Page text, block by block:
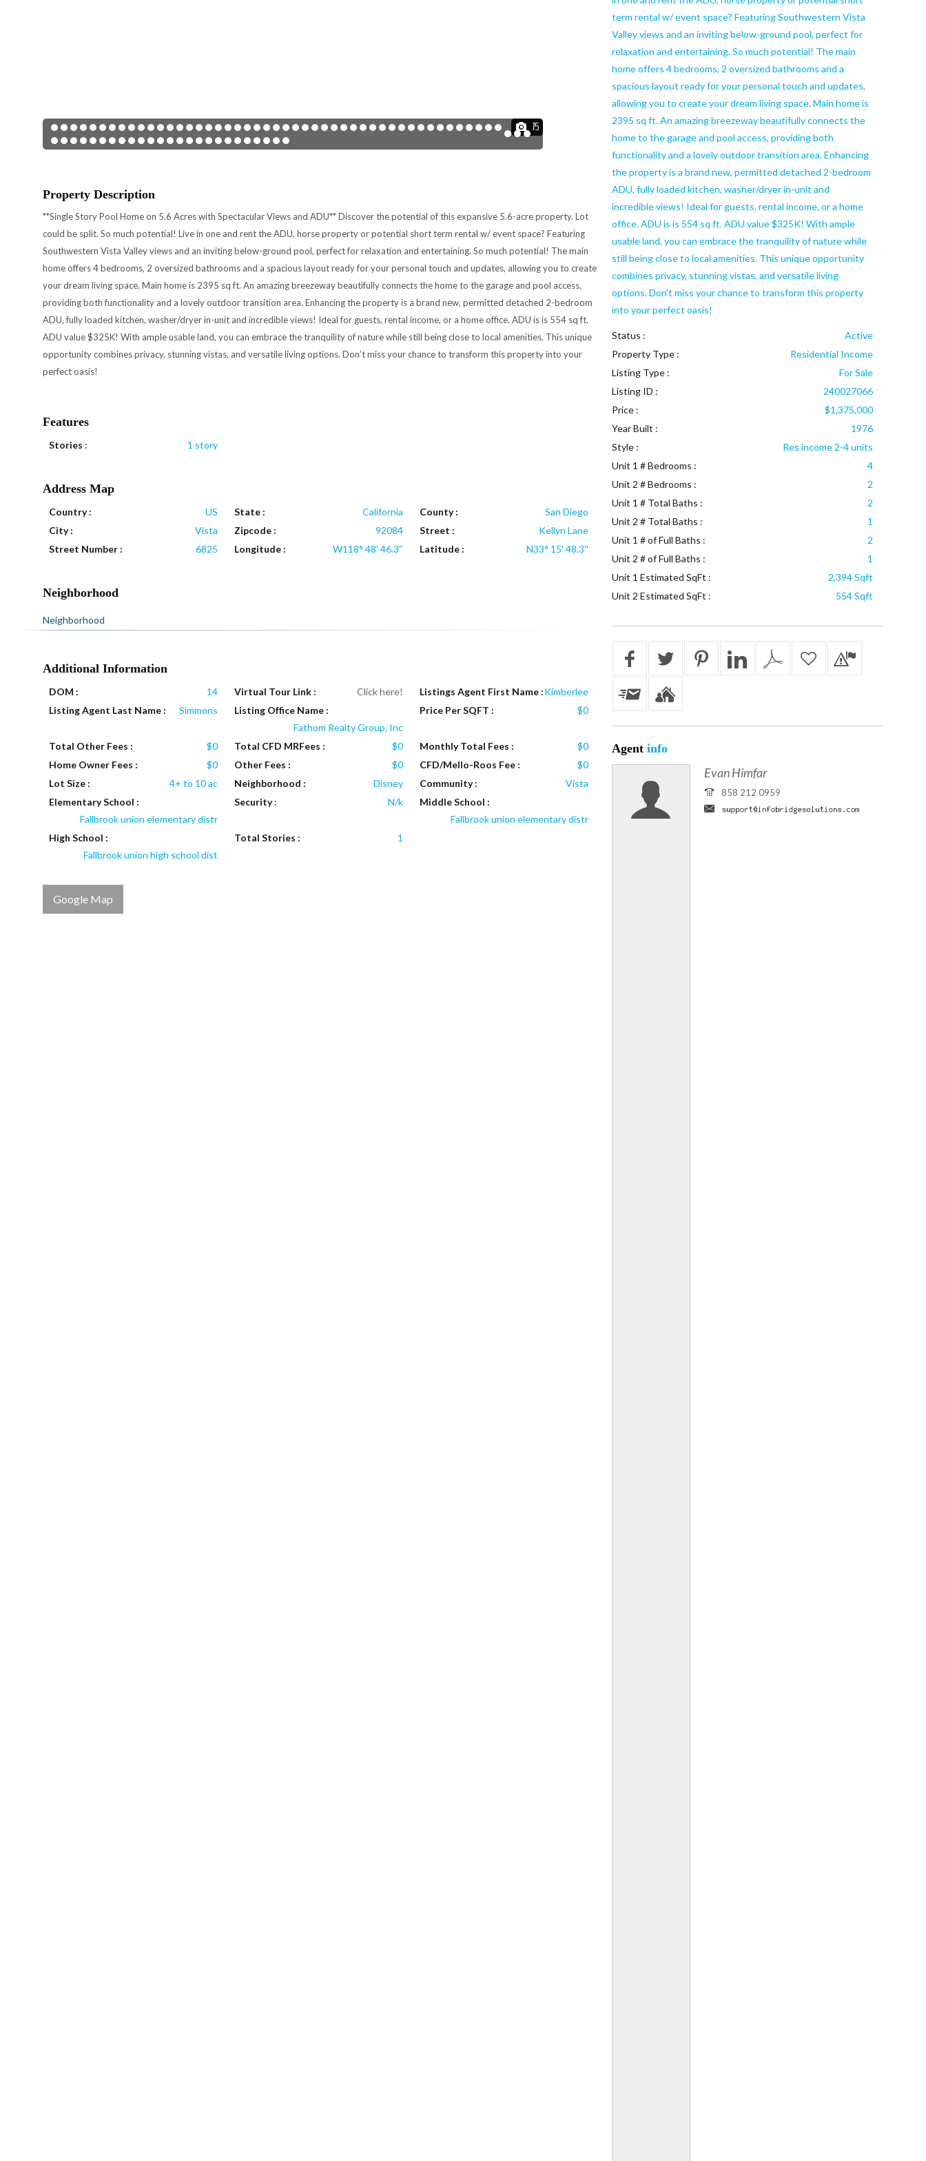
75
Property Description
**Single Story Pool Home on 5.6 Acres with Spectacular Views and ADU** Discover the potential of this expansive 5.6-acre property. Lot
could be split. So much potential! Live in one and rent the ADU, horse property or potential short term rental w/ event space? Featuring
Southwestern Vista Valley views and an inviting below-ground pool, perfect for relaxation and entertaining. So much potential! The main
home offers 4 bedrooms, 2 oversized bathrooms and a spacious layout ready for your personal touch and updates, allowing you to create
your dream living space. Main home is 2395 sq ft. An amazing breezeway beautifully connects the home to the garage and pool access,
providing both functionality and a lovely outdoor transition area. Enhancing the property is a brand new, permitted detached 2-bedroom
ADU, fully loaded kitchen, washer/dryer in-unit and incredible views! Ideal for guests, rental income, or a home office. ADU is is 554 sq ft.
ADU value $325K! With ample usable land, you can embrace the tranquility of nature while still being close to local amenities. This unique
opportunity combines privacy, stunning vistas, and versatile living options. Don’t miss your chance to transform this property into your
perfect oasis!
Features
Stories : 1 story
Address Map
Country : US State : California County :
San Diego
City :
Vista Zipcode : 92084 Street :
Kellyn Lane
Street Number :
6825 Longitude : W118° 48' 46.3'' Latitude : N33° 15' 48.3''
Neighborhood
Neighborhood
Additional Information
DOM : 14 Virtual Tour Link : Click here! Listings Agent First Name :Kimberlee
Listing Agent Last Name :
Simmons
Listing Office Name :
Fathom Realty Group, Inc
Price Per SQFT : $0
Total Other Fees : $0 Total CFD MRFees : $0 Monthly Total Fees :
$0
Home Owner Fees :
$0 Other Fees : $0 CFD/Mello-Roos Fee :
$0
Lot Size :
4+ to 10 ac Neighborhood : Disney Community :
Vista
Elementary School :
Fallbrook union elementary distr
Security: N/k
Middle School :
Fallbrook union elementary distr
High School :
Fallbrook union high school dist
Total Stories : 1
Google Map
term rental w/ event space? Featuring Southwestern Vista
Valley views and an inviting below-ground pool, perfect for
relaxation and entertaining. So much potential! The main
home offers 4 bedrooms, 2 oversized bathrooms and a
spacious layout ready for your personal touch and updates,
allowing you to create your dream living space. Main home is
2395 sq ft. An amazing breezeway beautifully connects the
home to the garage and pool access, providing both
functionality and a lovely outdoor transition area. Enhancing
the property is a brand new, permitted detached 2-bedroom
ADU, fully loaded kitchen, washer/dryer in-unit and
incredible views! Ideal for guests, rental income, or a home
office. ADU is is 554 sq ft. ADU value $325K! With ample
usable land, you can embrace the tranquility of nature while
still being close to local amenities. This unique opportunity
combines privacy, stunning vistas, and versatile living
options. Don’t miss your chance to transform this property
into your perfect oasis!
Status :
Active
Property Type :
Residential Income
Listing Type :
For Sale
Listing ID :
240027066
Price :
$1,375,000
Year Built :
1976
Style :
Res income 2-4 units
Unit 1 # Bedrooms :
4
Unit 2 # Bedrooms :
2
Unit 1 # Total Baths :
2
Unit 2 # Total Baths :
1
Unit 1 # of Full Baths :
2
Unit 2 # of Full Baths :
1
Unit 1 Estimated SqFt :
2,394 Sqft
Unit 2 Estimated SqFt :
554 Sqft
Agentinfo
Evan Himfar
858 212 0959